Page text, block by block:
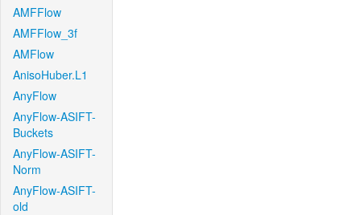
AMFFlow
AMFFlow_3f
AMFlow
AnisoHuber.L1
AnyFlow
AnyFlow-ASIFT-
Buckets
AnyFlow-ASIFT-
Norm
AnyFlow-ASIFT-
old